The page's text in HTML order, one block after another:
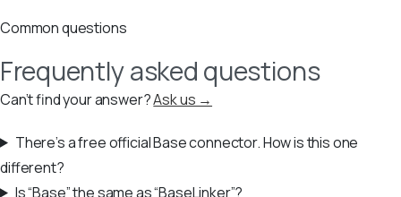
Common questions
Frequently asked questions
Can’t find your answer?Ask us →
There’s a free official Base connector. How is this one
different?
Is “Base” the same as “BaseLinker”?